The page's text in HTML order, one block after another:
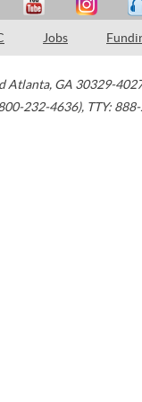
Jobs
Atlanta, GA 30329-
232-4636), TTY: